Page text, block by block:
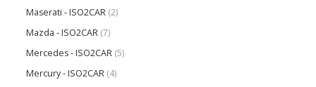
Maserati - ISO2CAR (2)
Mazda - ISO2CAR (7)
Mercedes - ISO2CAR (5)
Mercury - ISO2CAR (4)